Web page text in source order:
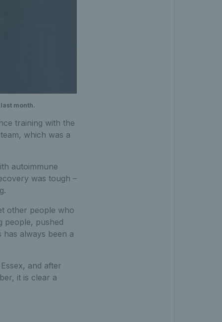
month.
training with the
which was a
autoimmune
was tough –
other people who
people, pushed
always been a
and after
it is clear a